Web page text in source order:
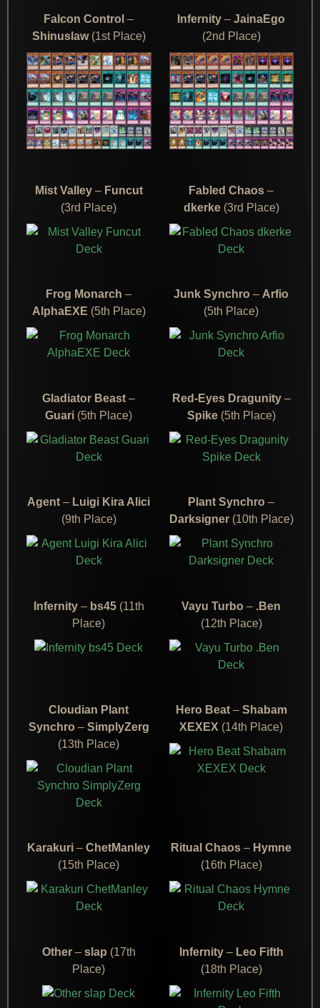
Falcon Control –
Shinuslaw(1st Place)
Infernity –JainaEgo
(2nd Place)
Mist Valley– Funcut
(3rd Place)
Fabled Chaos –
dkerke(3rd Place)
Frog Monarch –
AlphaEXE (5th Place)
Junk Synchro – Arfio
(5th Place)
Gladiator Beast –
Guari (5th Place)
Red-Eyes Dragunity–
Spike(5th Place)
Agent – Luigi Kira Alici
(9th Place)
Plant Synchro –
Darksigner(10th Place)
Infernity– bs45(11th
Place)
Vayu Turbo – .Ben
(12th Place)
Cloudian Plant
Synchro – SimplyZerg
(13th Place)
Hero Beat– Shabam
XEXEX (14th Place)
Karakuri –ChetManley
(15th Place)
Ritual Chaos – Hymne
(16th Place)
Other– slap (17th
Place)
Infernity– Leo Fifth
(18th Place)